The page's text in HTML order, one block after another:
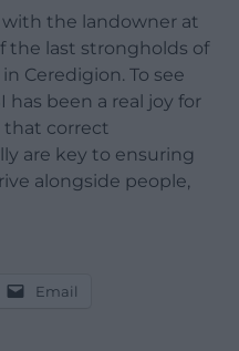
with the landowner at
the last strongholds of
Ceredigion. To see
has been a real joy for
that correct
are key to ensuring
alongside people,
Email